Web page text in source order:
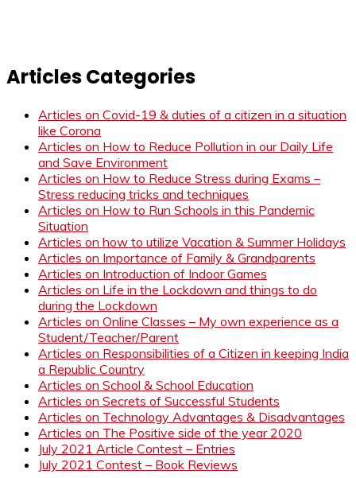
Articles Categories
Articles on Covid-19 & duties of a citizen in a situation
like Corona
Articles on How to Reduce Pollution in our Daily Life
and Save Environment
Articles on How to Reduce Stress during Exams –
Stress reducing tricks and techniques
Articles on How to Run Schools in this Pandemic
Situation
Articles on how to utilize Vacation & Summer Holidays
Articles on Importance of Family & Grandparents
Articles on Introduction of Indoor Games
Articles on Life in the Lockdown and things to do
during the Lockdown
Articles on Online Classes – My own experience as a
Student/Teacher/Parent
Articles on Responsibilities of a Citizen in keeping India
a Republic Country
Articles on School & School Education
Articles on Secrets of Successful Students
Articles on Technology Advantages & Disadvantages
Articles on The Positive side of the year 2020
July 2021 Article Contest – Entries
July 2021 Contest – Book Reviews